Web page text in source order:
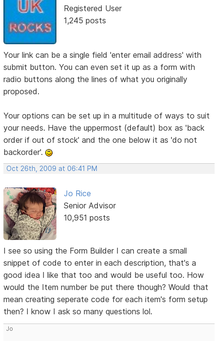
Registered User
1,245 posts
Your link can be a single field 'enter email address' with
submit button. You can even set it up as a form with
radio buttons along the lines of what you originally
proposed.
Your options can be set up in a multitude of ways to suit
your needs. Have the uppermost (default) box as 'back
order if out of stock' and the one below it as 'do not
backorder'.
Oct 26th, 2009 at 06:41 PM
Jo Rice
Senior Advisor
10,951 posts
I see so using the Form Builder I can create a small
snippet of code to enter in each description, that's a
good idea I like that too and would be useful too. How
would the Item number be put there though? Would that
mean creating seperate code for each item's form setup
then? I know I ask so many questions lol.
Jo